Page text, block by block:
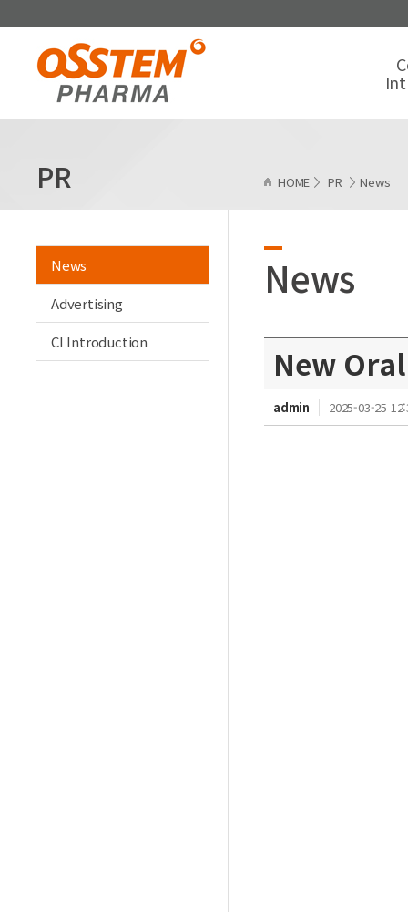
HOME PR News
PR
News
Advertising
CI Introduction
News
New
admin 2025-03-25